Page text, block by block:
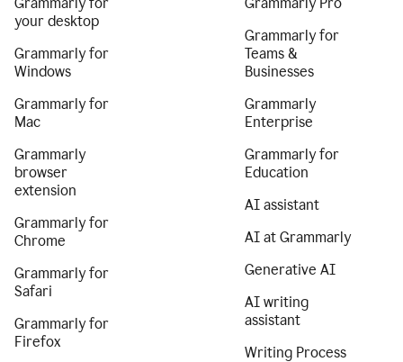
your desktop
Grammarly for
Windows
Grammarly for
Mac
Grammarly
browser
extension
Grammarly for
Chrome
Grammarly for
Safari
Grammarly for
Firefox
Grammarly for
Teams &
Businesses
Grammarly
Enterprise
Grammarly for
Education
AI assistant
AI at Grammarly
Generative AI
AI writing
assistant
Writing Process